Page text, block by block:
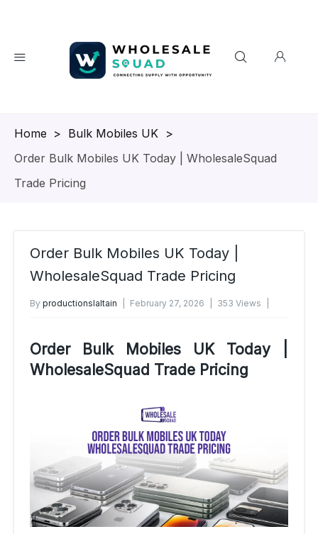
Homepage
> Bulk Mobiles UK >
Order Bulk Mobiles UK Today | WholesaleSquad
Trade Pricing
Order Bulk Mobiles UK Today |
WholesaleSquad Trade Pricing
By productionslaltain February 27, 2026
353 Views
Order Bulk Mobiles UK Today |
WholesaleSquad Trade Pricing